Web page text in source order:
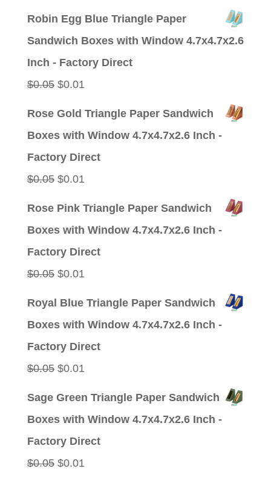
Robin Egg Blue Triangle Paper
Sandwich Boxes with Window 4.7x4.7x2.6
Inch - Factory Direct
$0.05 Original
$0.01Current
Rose Gold Triangle Paper Sandwich
Boxes with Window 4.7x4.7x2.6 Inch -
Factory Direct
$0.05 Original
$0.01Current
Rose Pink Triangle Paper Sandwich
Boxes with Window 4.7x4.7x2.6 Inch -
Factory Direct
$0.05 Original
$0.01Current
Royal Blue Triangle Paper Sandwich
Boxes with Window 4.7x4.7x2.6 Inch -
Factory Direct
$0.05 Original
$0.01Current
Sage Green Triangle Paper Sandwich
Boxes with Window 4.7x4.7x2.6 Inch -
Factory Direct
$0.05 Original
$0.01Current